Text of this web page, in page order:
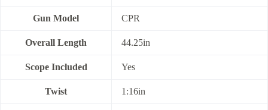
Gun Model CPR
Overall Length 44.25in
Scope Included Yes
Twist 1:16in